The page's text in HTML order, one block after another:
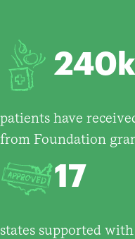
240k
patients have
from Foundation
17
states supported